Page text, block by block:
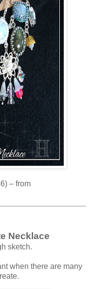
– from
Necklace
sketch.
when there are many